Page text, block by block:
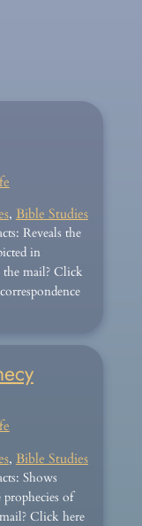
, Bible Studies
Reveals the
in
mail? Click
, Bible Studies
Shows
of
Click here